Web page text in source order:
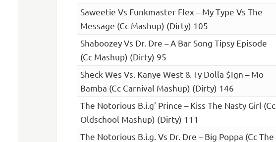
Saweetie Vs Funkmaster Flex – My Type Vs The
Message (Cc Mashup) (Dirty) 105
Shaboozey Vs Dr. Dre – A Bar Song Tipsy Episode
(Cc Mashup) (Dirty) 95
Sheck Wes Vs. Kanye West & Ty Dolla $Ign – Mo
Bamba (Cc Carnival Mashup) (Dirty) 146
The Notorious B.i.g’ Prince – Kiss The Nasty Girl (Cc
Oldschool Mashup) (Dirty) 111
The Notorious B.i.g. Vs Dr. Dre – Big Poppa (Cc The